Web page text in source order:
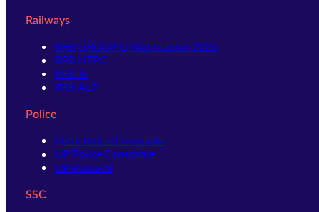
Railways
RRB GROUP D Notification 2026
RRB NTPC
RRB JE
RRB ALP
Police
Delhi Police Constable
UP Police Constable
UP Police SI
SSC